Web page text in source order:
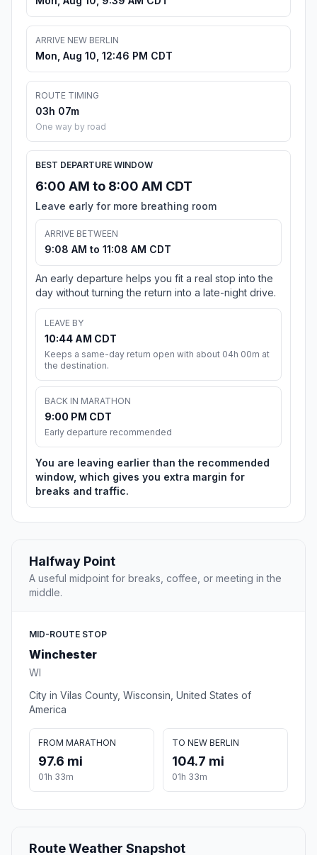
ARRIVE NEW BERLIN
Mon, Aug 10, 12:46 PM CDT
ROUTE TIMING
03h 07m
One way by road
BEST DEPARTURE WINDOW
6:00 AM to 8:00 AM CDT
Leave early for more breathing room
ARRIVE BETWEEN
9:08 AM to 11:08 AM CDT
An early departure helps you fit a real stop into the
day without turning the return into a late-night drive.
LEAVE BY
10:44 AM CDT
Keeps a same-day return open with about 04h 00m at
the destination.
BACK IN MARATHON
9:00 PM CDT
Early departure recommended
You are leaving earlier than the recommended
window, which gives you extra margin for
breaks and traffic.
Halfway Point
A useful midpoint for breaks, coffee, or meeting in the
middle.
MID-ROUTE STOP
Winchester
WI
City in Vilas County, Wisconsin, United States of
America
FROM MARATHON
97.6 mi
01h 33m
TO NEW BERLIN
104.7 mi
01h 33m
Route Weather Snapshot